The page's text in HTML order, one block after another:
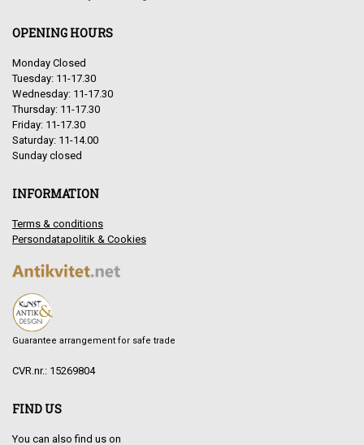
OPENING HOURS
Monday Closed
Tuesday: 11-17.30
Wednesday: 11-17.30
Thursday: 11-17.30
Friday: 11-17.30
Saturday: 11-14.00
Sunday closed
INFORMATION
Terms & conditions
Persondatapolitik & Cookies
Guarantee arrangement for safe trade
CVR.nr.: 15269804
FIND US
You can also find us on